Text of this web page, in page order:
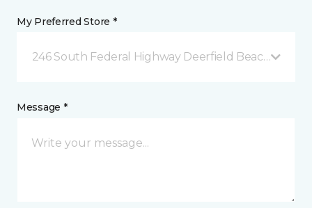
My Preferred Store *
246 South Federal Highway Deerfield Beach, FL
Message *